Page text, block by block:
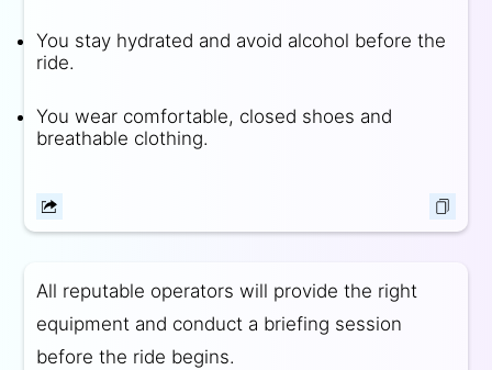
You stay hydrated and avoid alcohol before the
ride.
You wear comfortable, closed shoes and
breathable clothing.
All reputable operators will provide the right
equipment and conduct a briefing session
before the ride begins.